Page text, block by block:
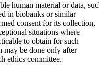
human material or data,
in biobanks or similar
consent for its collection,
situations where
to obtain for such
may be done only after
ethics committee.